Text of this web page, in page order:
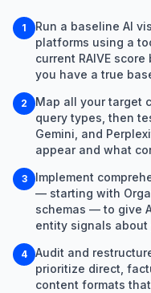
1
Run a baseline AI
platforms using a
current RAIVE
you have a true
2
Map all your target
query types, then
Gemini, and
appear and what
3
Implement
— starting with
schemas — to give
entity signals
4
Audit and
prioritize direct,
content formats